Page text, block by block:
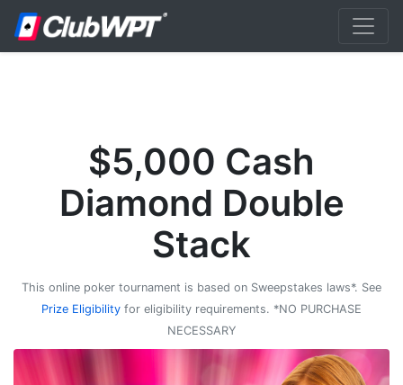
$5,000 Cash
Diamond Double
Stack
This online poker tournament is based on Sweepstakes laws*. See
Prize Eligibility for eligibility requirements. *NO PURCHASE
NECESSARY